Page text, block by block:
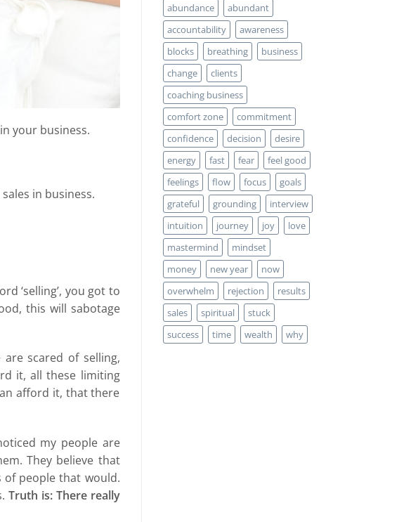
your business.
in business.
‘selling’, you got to
this will sabotage
scared of selling,
it, all these limiting
afford it, that there
my people are
They believe that
people that would.
Truth is: There really
MORE
Clients?
abundance
abundant
accountability
awareness
blocks
breathing
business
change
clients
coaching business
comfort zone
commitment
confidence
decision
desire
energy
fast fear
feel good
feelings
flow focus
goals
grateful
grounding
interview
intuition
journey joy
love
mastermind
mindset
money
new year
now
overwhelm
rejection
results
sales
spiritual
stuck
success
time wealth why